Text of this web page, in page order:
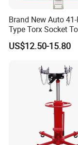
Brand New Auto 41-
Type Torx Socket
Cr-V Steel 1/4" 3/8"
Drive Removal
US$12.50-15.80